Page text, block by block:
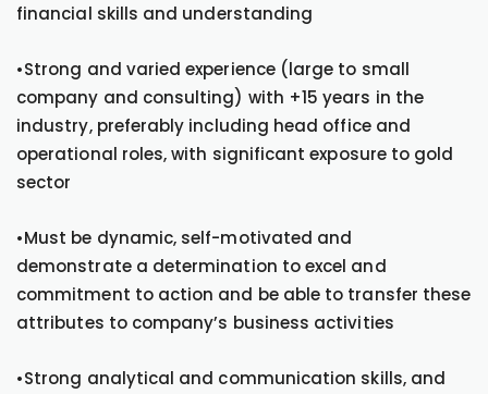
financial skills and understanding
•Strong and varied experience (large to small
company and consulting) with +15 years in the
industry, preferably including head office and
operational roles, with significant exposure to gold
sector
•Must be dynamic, self-motivated and
demonstrate a determination to excel and
commitment to action and be able to transfer these
attributes to company’s business activities
•Strong analytical and communication skills, and